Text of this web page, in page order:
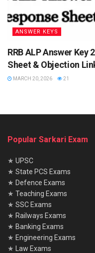
ANSWER KEYS
RRB ALP Answer Key
Sheet & Objection
MARCH 20, 2026 21
Popular Sarkari Exam
★ UPSC
★ State PCS Exams
★ Defence Exams
★ Teaching Exams
★ SSC Exams
★ Railways Exams
★ Banking Exams
★ Engineering Exams
★
Law Exams